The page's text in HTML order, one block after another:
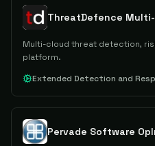
ThreatDefence
Multi-cloud threat detection,
platform.
Extended Detection and
Pervade Software